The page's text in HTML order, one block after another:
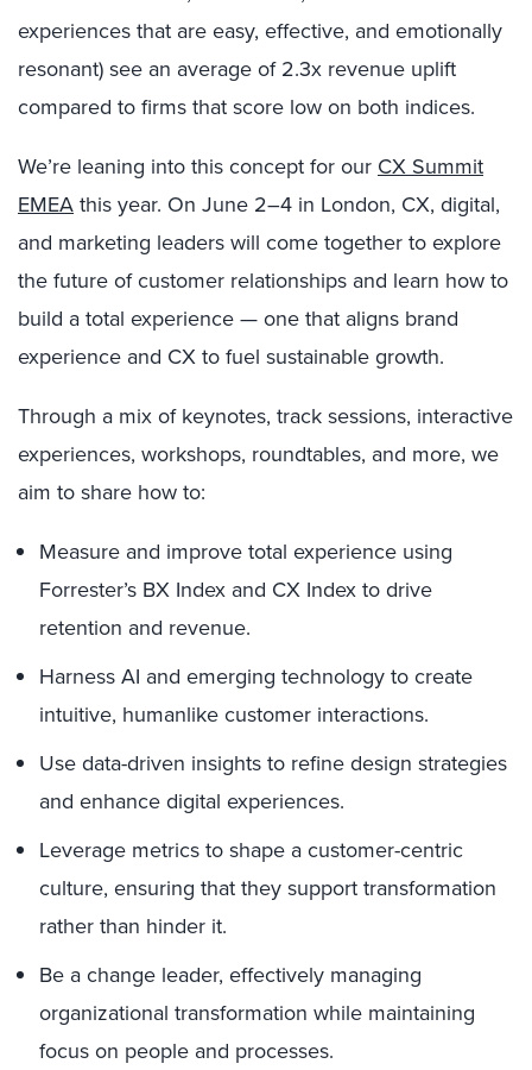
experiences that are easy, effective, and emotionally
resonant) see an average of 2.3x revenue uplift
compared to firms that score low on both indices.
We’re leaning into this concept for our CX Summit
EMEAthis year. On June 2–4 in London, CX, digital,
and marketing leaders will come together to explore
the future of customer relationships and learn how to
build a total experience — one that aligns brand
experience and CX to fuel sustainable growth.
Through a mix of keynotes, track sessions, interactive
experiences, workshops, roundtables, and more, we
aim to share how to:
Measure and improve total experience using
Forrester’s BX Index and CX Index to drive
retention and revenue.
Harness AI and emerging technology to create
intuitive, humanlike customer interactions.
Use data-driven insights to refine design strategies
and enhance digital experiences.
Leverage metrics to shape a customer-centric
culture, ensuring that they support transformation
rather than hinder it.
Be a change leader, effectively managing
organizational transformation while maintaining
focus on people and processes.